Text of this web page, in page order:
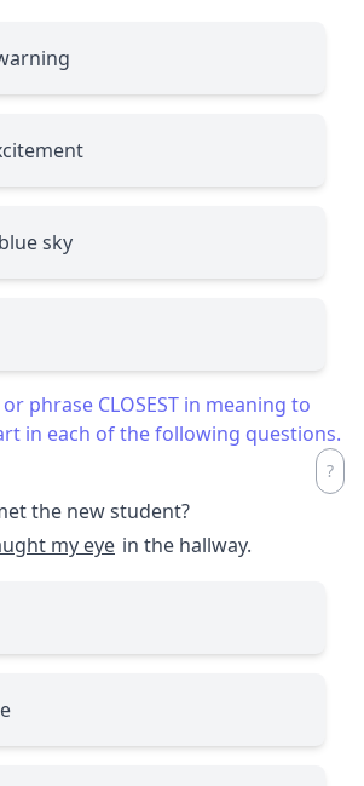
sky
phrase CLOSEST in meaning to
in each of the following questions.
the new student?
my eye in the hallway.